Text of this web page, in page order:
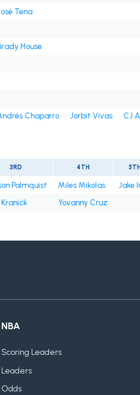
Tena
House
Chaparro Jorbit Vivas CJ
3RD 4TH 5TH
Palmquist Miles Mikolas
Jake
Yovanny Cruz
NBA
Scoring Leaders
Leaders
Odds